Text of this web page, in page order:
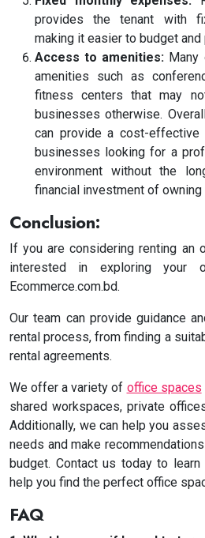
provides the tenant with
making it easier to budget
Access to amenities:
amenities such as
fitness centers that may
businesses otherwise.
can provide a cost-
businesses looking for a
environment without the
financial investment of owning
Conclusion:
If you are considering renting an
interested in exploring your
Ecommerce.com.bd.
Our team can provide guidance
rental process, from finding a
rental agreements.
We offer a variety of office spaces
shared workspaces, private
Additionally, we can help you
needs and make
budget. Contact us today to
help you find the perfect office
FAQ